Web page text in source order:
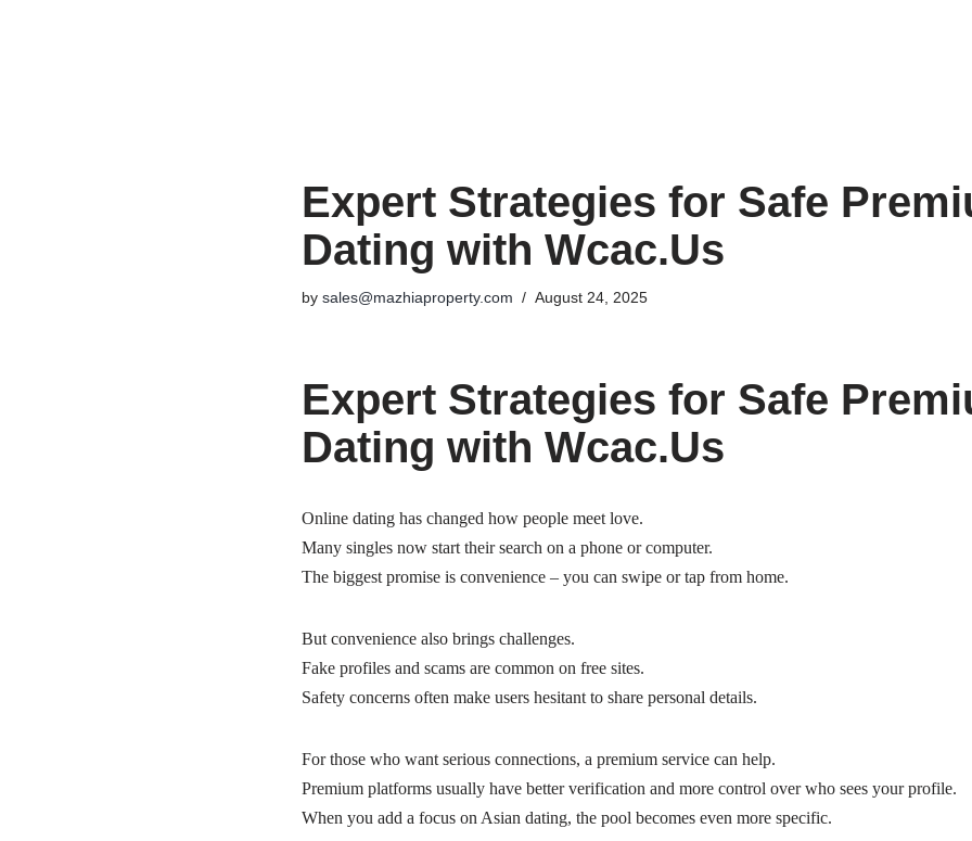
Expert Strategies for Safe
Dating with Wcac.Us
by sales@mazhiaproperty.com August 24, 2025
Expert Strategies for Safe
Dating with Wcac.Us
Online dating has changed how people meet love.
Many singles now start their search on a phone or computer.
The biggest promise is convenience – you can swipe or tap from home.
But convenience also brings challenges.
Fake profiles and scams are common on free sites.
Safety concerns often make users hesitant to share personal details.
For those who want serious connections, a premium service can help.
Premium platforms usually have better verification and more control over who sees your profile.
When you add a focus on Asian dating, the pool becomes even more specific.